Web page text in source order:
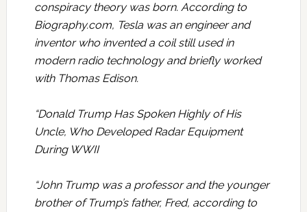
conspiracy theory was born. According to
Biography.com, Tesla was an engineer and
inventor who invented a coil still used in
modern radio technology and briefly worked
with Thomas Edison.
“Donald Trump Has Spoken Highly of His
Uncle, Who Developed Radar Equipment
During WWII
“John Trump was a professor and the younger
brother of Trump’s father, Fred, according to